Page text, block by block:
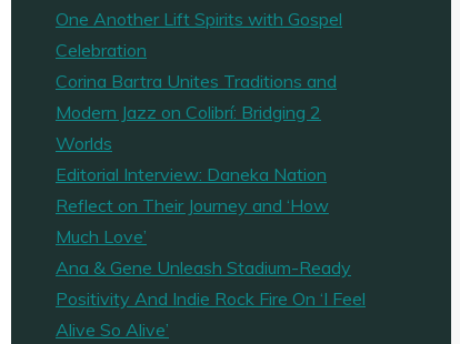
One Another Lift Spirits with Gospel
Celebration
Corina Bartra Unites Traditions and
Modern Jazz on Colibrí: Bridging 2
Worlds
Editorial Interview: Daneka Nation
Reflect on Their Journey and ‘How
Much Love’
Ana & Gene Unleash Stadium-Ready
Positivity And Indie Rock Fire On ‘I Feel
Alive So Alive’